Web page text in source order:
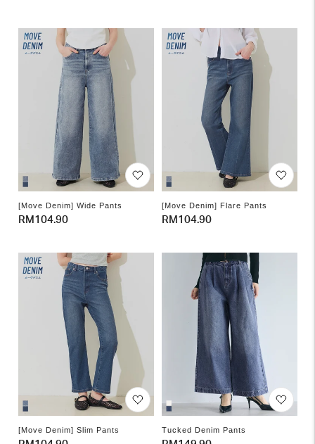
[Move Denim] Wide Pants
Regular
RM104.90
[Move Denim] Flare Pants
Regular
RM104.90
[Move Denim] Slim Pants Tucked Denim Pants